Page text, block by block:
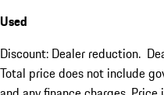
Used
Discount: Dealer reduction.
Total price does not include